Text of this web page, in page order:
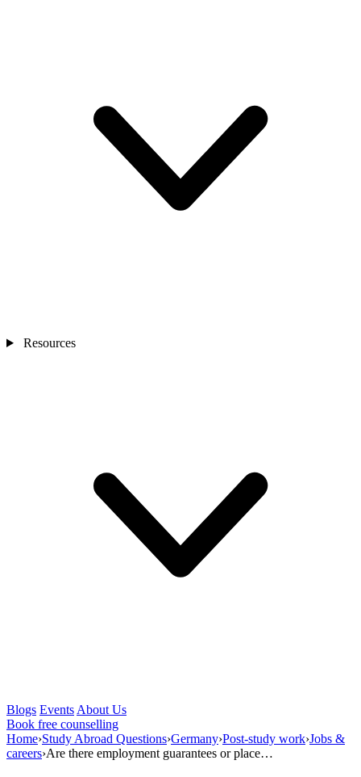
Resources
Blogs Events About Us
Book free counselling
Home›Study Abroad Questions›Germany›Post-study work›Jobs &
careers›Are there employment guarantees or place…